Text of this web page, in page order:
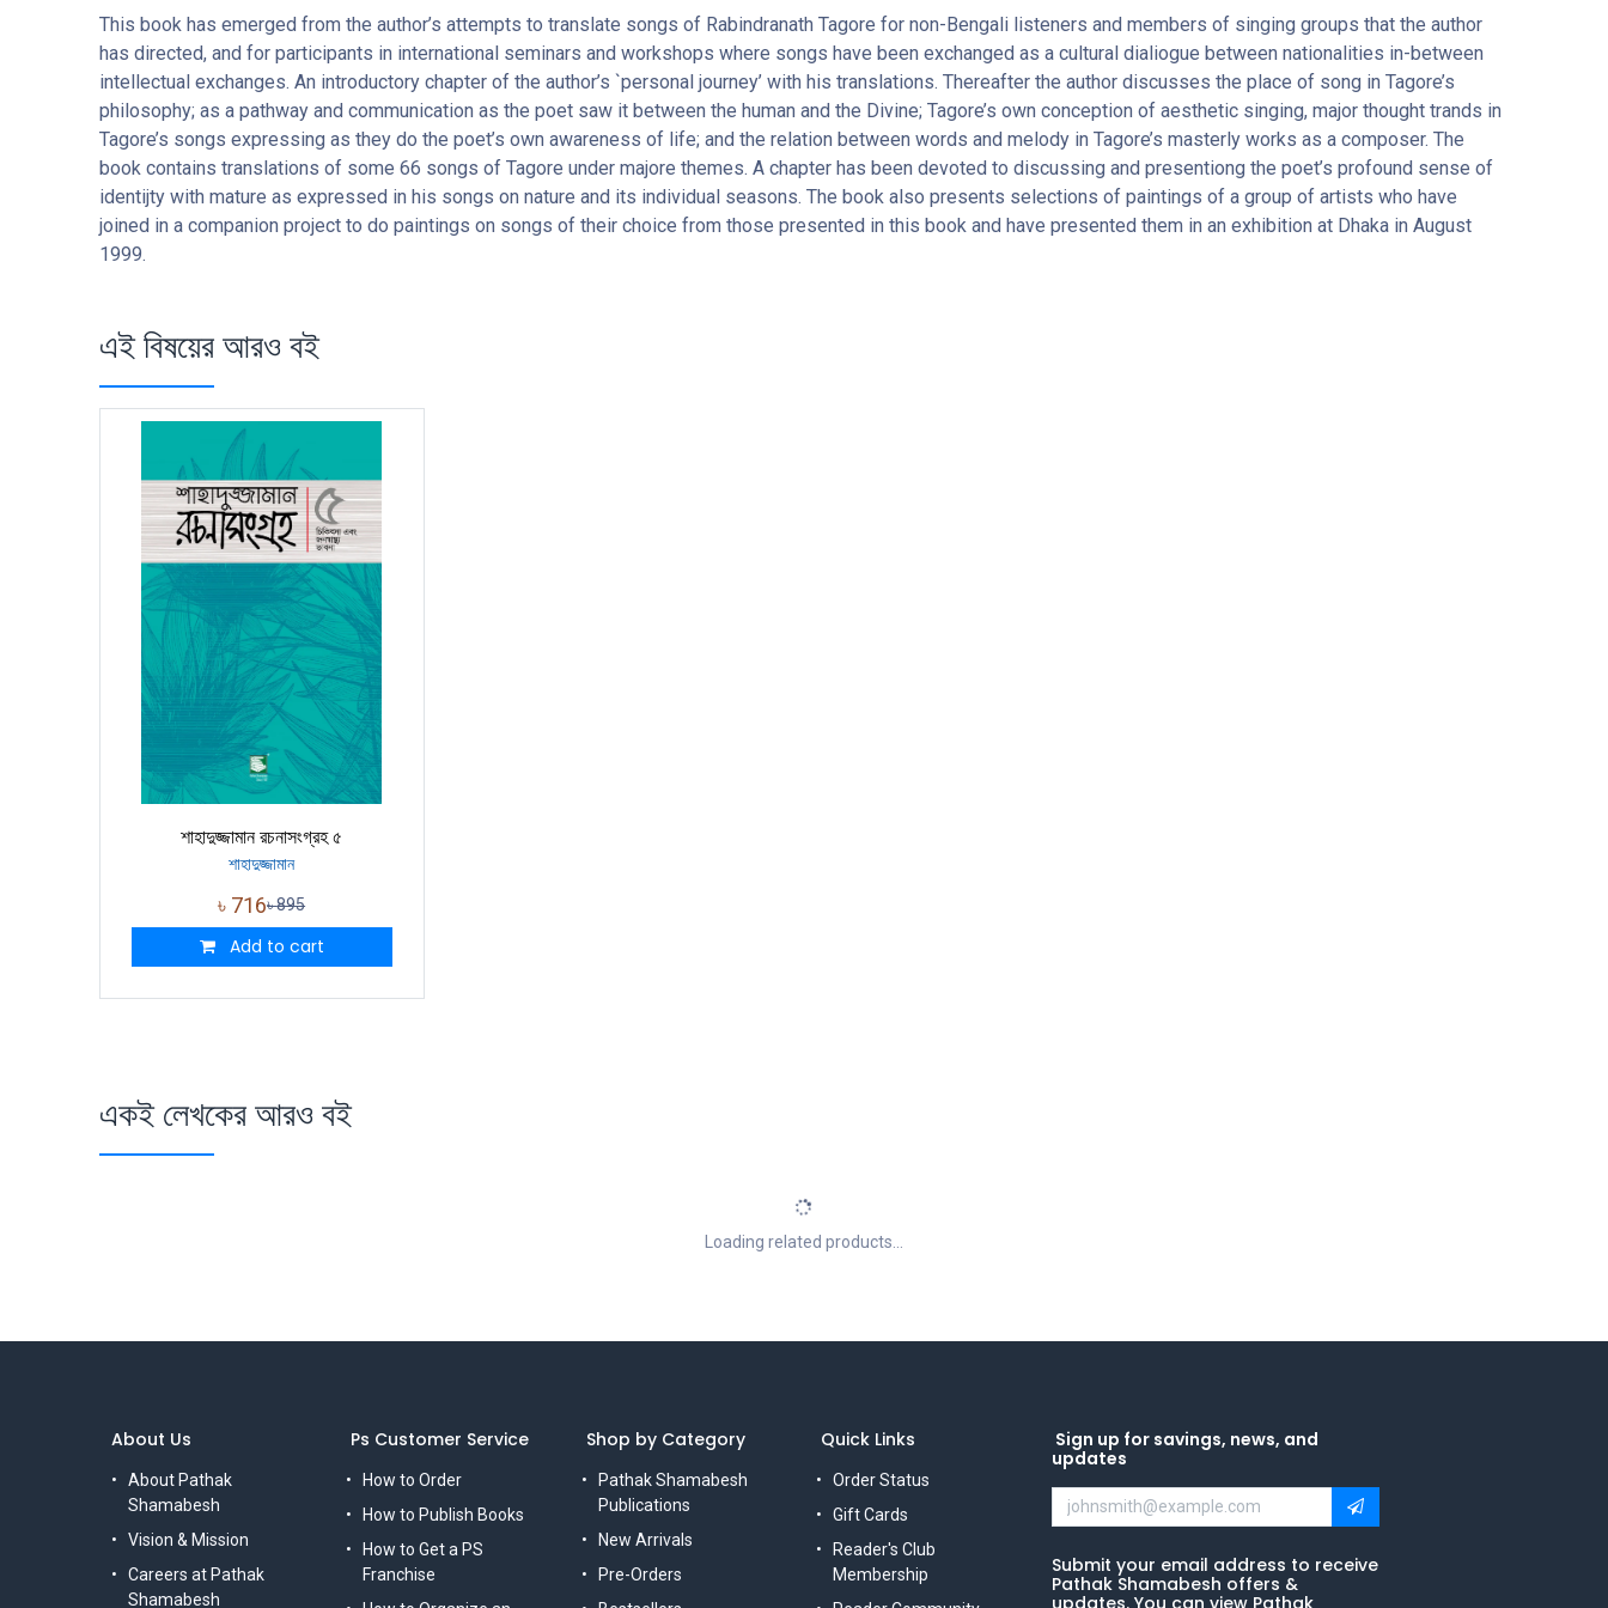
This book has emerged from the author’s attempts to translate songs of Rabindranath Tagore for non-Bengali listeners and members of singing groups that the author
has directed, and for participants in international seminars and workshops where songs have been exchanged as a cultural dialiogue between nationalities in-between
intellectual exchanges. An introductory chapter of the author’s `personal journey’ with his translations. Thereafter the author discusses the place of song in Tagore’s
philosophy; as a pathway and communication as the poet saw it between the human and the Divine; Tagore’s own conception of aesthetic singing, major thought trands in
Tagore’s songs expressing as they do the poet’s own awareness of life; and the relation between words and melody in Tagore’s masterly works as a composer. The
book contains translations of some 66 songs of Tagore under majore themes. A chapter has been devoted to discussing and presentiong the poet’s profound sense of
identijty with mature as expressed in his songs on nature and its individual seasons. The book also presents selections of paintings of a group of artists who have
joined in a companion project to do paintings on songs of their choice from those presented in this book and have presented them in an exhibition at Dhaka in August
1999.
এই বিষয়ের আরও বই
শাহাদুজ্জামান রচনাসংগ্রহ ৫
শাহাদুজ্জামান
৳ 716৳895
Add to cart
একই লেখকের আরও বই
Loading related products...
Ps Customer Service
How to Order
How to Publish Books
How to Get a PS
Franchise
Shop by Category
Pathak Shamabesh
Publications
New Arrivals
Pre-Orders
Quick Links
Order Status
Gift Cards
Reader's Club
Membership
Sign up for savings, news, and
updates
Submit your email address to receive
Pathak Shamabesh offers &
About Us
About Pathak
Shamabesh
Vision & Mission
Careers at Pathak
Shamabesh